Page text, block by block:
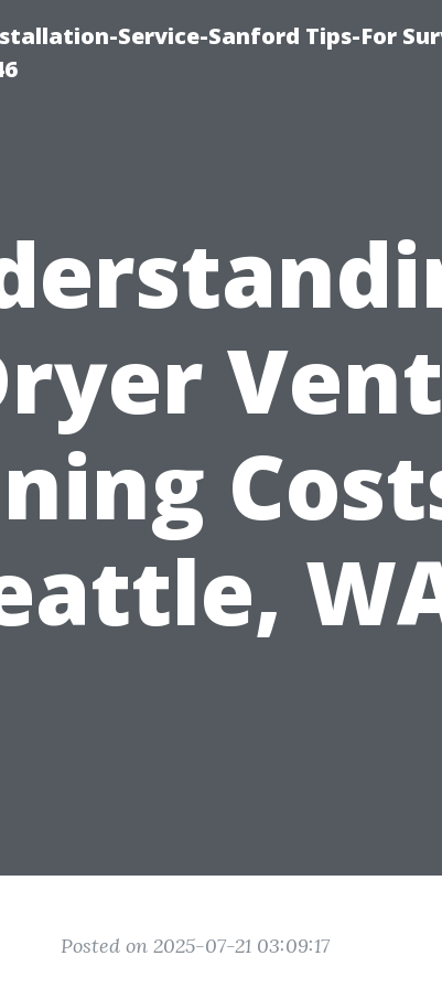
Service-Sanford Tips-For
Vent
Posted on 2025-07-21 03:09:17